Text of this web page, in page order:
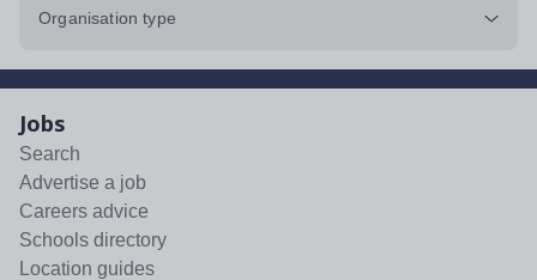
Organisation type
Jobs
Search
Advertise a job
Careers advice
Schools directory
Location guides